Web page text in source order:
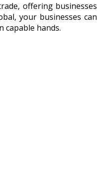
offering businesses
your businesses can
capable hands.